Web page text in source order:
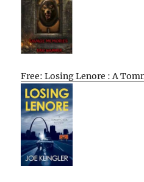
Free: Losing Lenore : A